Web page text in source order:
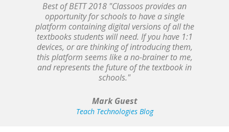
Best of BETT 2018 "Classoos provides an
opportunity for schools to have a single
platform containing digital versions of all the
textbooks students will need. If you have 1:1
devices, or are thinking of introducing them,
this platform seems like a no-brainer to me,
and represents the future of the textbook in
schools."
Mark Guest
Teach Technologies Blog